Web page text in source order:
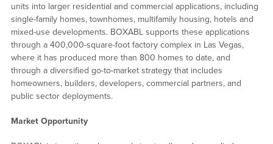
units into larger residential and commercial applications, including
single-family homes, townhomes, multifamily housing, hotels and
mixed-use developments. BOXABL supports these applications
through a 400,000-square-foot factory complex in Las Vegas,
where it has produced more than 800 homes to date, and
through a diversified go-to-market strategy that includes
homeowners, builders, developers, commercial partners, and
public sector deployments.
Market Opportunity